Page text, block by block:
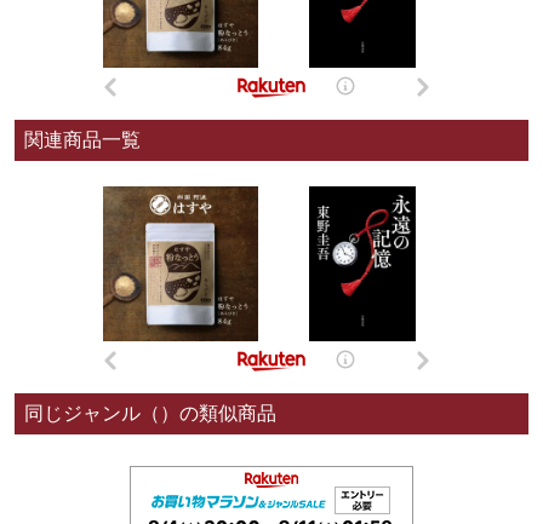
関連商品一覧
同じジャンル（）の類似商品